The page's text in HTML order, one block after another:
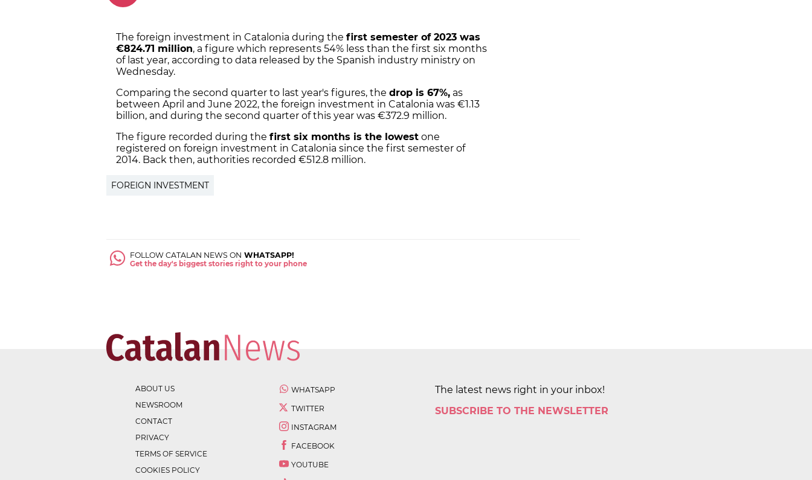
The foreign investment in Catalonia during the first semester of 2023 was
€824.71 million, a figure which represents 54% less than the first six months
of last year, according to data released by the Spanish industry ministry on
Wednesday.
Comparing the second quarter to last year's figures, the drop is 67%, as
between April and June 2022, the foreign investment in Catalonia was €1.13
billion, and during the second quarter of this year was €372.9 million.
The figure recorded during the first six months is the lowest one
registered on foreign investment in Catalonia since the first semester of
2014. Back then, authorities recorded €512.8 million.
FOREIGN INVESTMENT
FOLLOW CATALAN NEWS ON WHATSAPP!
Get the day's biggest stories right to your phone
ABOUT US
NEWSROOM
CONTACT
PRIVACY
TERMS OF SERVICE
COOKIES POLICY
WHATSAPP
TWITTER
INSTAGRAM
FACEBOOK
YOUTUBE
The latest news right in your inbox!
SUBSCRIBE TO THE NEWSLETTER